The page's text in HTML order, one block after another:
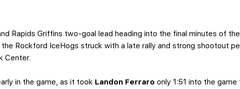
Rapids Griffins two-goal lead heading into the final minutes of
the Rockford IceHogs struck with a late rally and strong shootout
Center.
in the game, as it took Landon Ferraro only 1:51 into the